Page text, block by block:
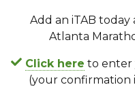
Add an iTAB
Atlanta
Click here to enter
(your confirmation